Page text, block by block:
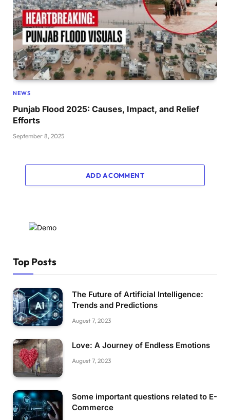
NEWS
Punjab Flood 2025: Causes, Impact, and Relief
Efforts
September 8, 2025
ADD A COMMENT
Top Posts
The Future of Artificial Intelligence:
Trends and Predictions
August 7, 2023
Love: A Journey of Endless Emotions
August 7, 2023
Some important questions related to E-
Commerce